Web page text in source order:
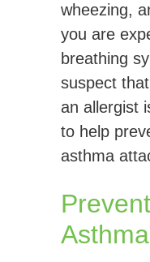
wheezing,
you are
breathing
suspect
an allergist
to help
asthma